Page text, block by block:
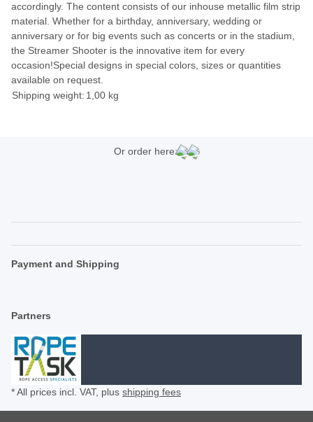
accordingly. The content consists of our inhouse metallic film strip
material. Whether for a birthday, anniversary, wedding or
anniversary or for big events such as concerts or in the stadium,
the Streamer Shooter is the innovative item for every
occasion!Special designs in special colors, sizes or quantities
available on request.
Shipping weight: 1,00 kg
Or order here:
Payment and Shipping
Partners
* All prices incl. VAT, plus shipping fees